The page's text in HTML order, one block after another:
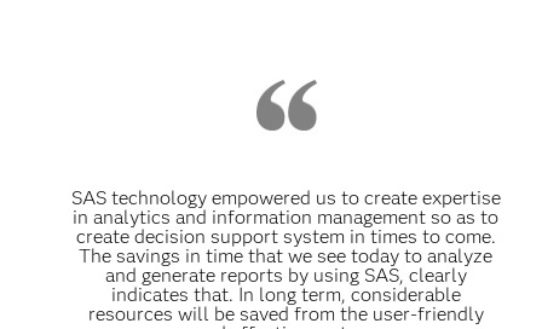
SAS technology empowered us to create expertise
in analytics and information management so as to
create decision support system in times to come.
The savings in time that we see today to analyze
and generate reports by using SAS, clearly
indicates that. In long term, considerable
resources will be saved from the user-friendly